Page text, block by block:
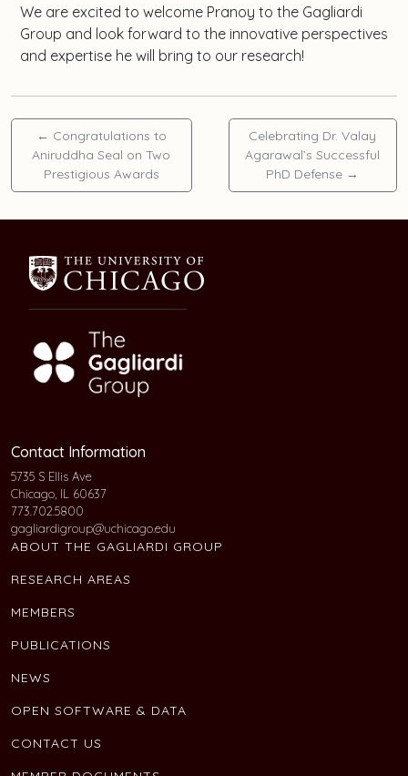
We are excited to welcome Pranoy to the Gagliardi
Group and look forward to the innovative perspectives
and expertise he will bring to our research!
← Congratulations to
Aniruddha Seal on Two
Prestigious Awards
Celebrating Dr. Valay
Agarawal’s Successful
PhD Defense →
Contact Information
5735 S Ellis Ave
Chicago, IL 60637
773.702.5800
gagliardigroup@uchicago.edu
ABOUT THE GAGLIARDI GROUP
RESEARCH AREAS
MEMBERS
PUBLICATIONS
NEWS
OPEN SOFTWARE & DATA
CONTACT US